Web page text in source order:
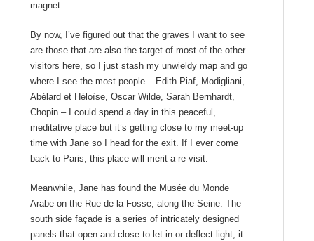
magnet.
By now, I’ve figured out that the graves I want to see
are those that are also the target of most of the other
visitors here, so I just stash my unwieldy map and go
where I see the most people – Edith Piaf, Modigliani,
Abélard et Héloïse, Oscar Wilde, Sarah Bernhardt,
Chopin – I could spend a day in this peaceful,
meditative place but it’s getting close to my meet-up
time with Jane so I head for the exit. If I ever come
back to Paris, this place will merit a re-visit.
Meanwhile, Jane has found the Musée du Monde
Arabe on the Rue de la Fosse, along the Seine. The
south side façade is a series of intricately designed
panels that open and close to let in or deflect light; it